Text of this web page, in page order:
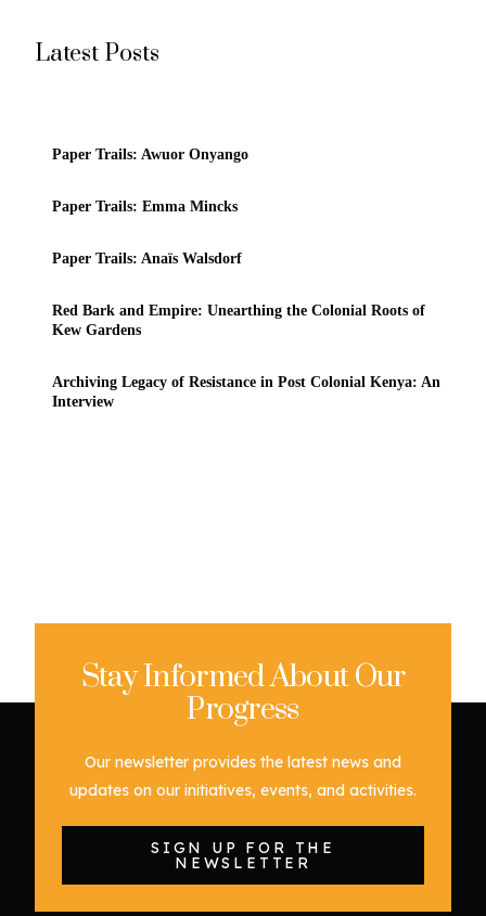
Latest Posts
Paper Trails: Awuor Onyango
Paper Trails: Emma Mincks
Paper Trails: Anaïs Walsdorf
Red Bark and Empire: Unearthing the Colonial Roots of
Kew Gardens
Archiving Legacy of Resistance in Post Colonial Kenya: An
Interview
Stay Informed About Our
Progress
Our newsletter provides the latest news and
updates on our initiatives, events, and activities.
SIGN UP FOR THE
NEWSLETTER